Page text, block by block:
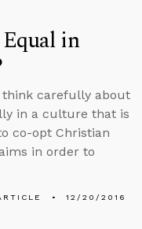
in
think carefully about
in a culture that is
co-opt Christian
in order to
12/20/2016